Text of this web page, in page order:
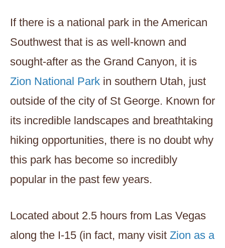
If there is a national park in the American
Southwest that is as well-known and
sought-after as the Grand Canyon, it is
Zion National Park in southern Utah, just
outside of the city of St George. Known for
its incredible landscapes and breathtaking
hiking opportunities, there is no doubt why
this park has become so incredibly
popular in the past few years.
Located about 2.5 hours from Las Vegas
along the I-15 (in fact, many visit Zion as a